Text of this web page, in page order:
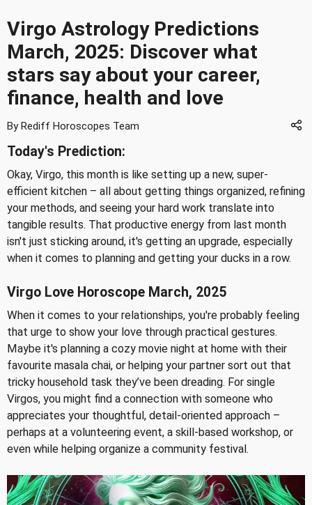
Virgo Astrology Predictions
March, 2025: Discover what
stars say about your career,
finance, health and love
By Rediff Horoscopes Team
Today's Prediction:
Okay, Virgo, this month is like setting up a new, super-
efficient kitchen – all about getting things organized, refining
your methods, and seeing your hard work translate into
tangible results. That productive energy from last month
isn't just sticking around, it's getting an upgrade, especially
when it comes to planning and getting your ducks in a row.
Virgo Love Horoscope March, 2025
When it comes to your relationships, you're probably feeling
that urge to show your love through practical gestures.
Maybe it's planning a cozy movie night at home with their
favourite masala chai, or helping your partner sort out that
tricky household task they’ve been dreading. For single
Virgos, you might find a connection with someone who
appreciates your thoughtful, detail-oriented approach –
perhaps at a volunteering event, a skill-based workshop, or
even while helping organize a community festival.